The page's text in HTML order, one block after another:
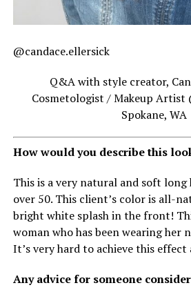
@candace.ellersick
Q&A with style creator,
Cosmetologist / Makeup Artist
Spokane, WA
How would you describe this
This is a very natural and soft
over 50. This client’s color is all-
bright white splash in the front!
woman who has been wearing her
It’s very hard to achieve this
Any advice for someone